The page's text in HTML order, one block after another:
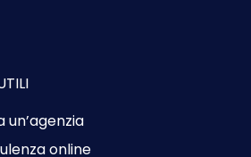
un’agenzia
online